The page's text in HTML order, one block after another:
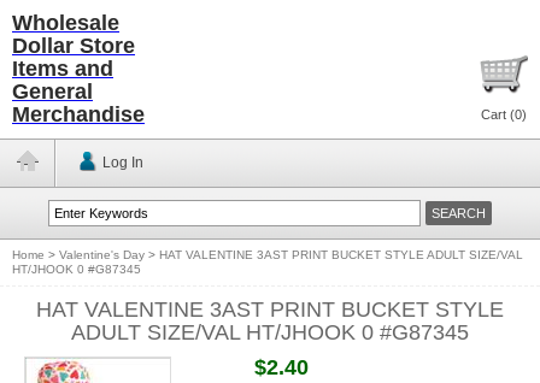
Wholesale
Dollar Store
Items and
General
Merchandise
Cart (0)
Log In
Home > Valentine's Day > HAT VALENTINE 3AST PRINT BUCKET STYLE ADULT SIZE/VAL
HT/JHOOK 0 #G87345
HAT VALENTINE 3AST PRINT BUCKET STYLE
ADULT SIZE/VAL HT/JHOOK 0 #G87345
$2.40